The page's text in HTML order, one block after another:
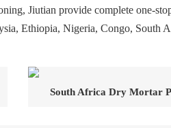
Jiutian provide complete one-
Ethiopia, Nigeria, Congo, South
South Africa Dry Mortar